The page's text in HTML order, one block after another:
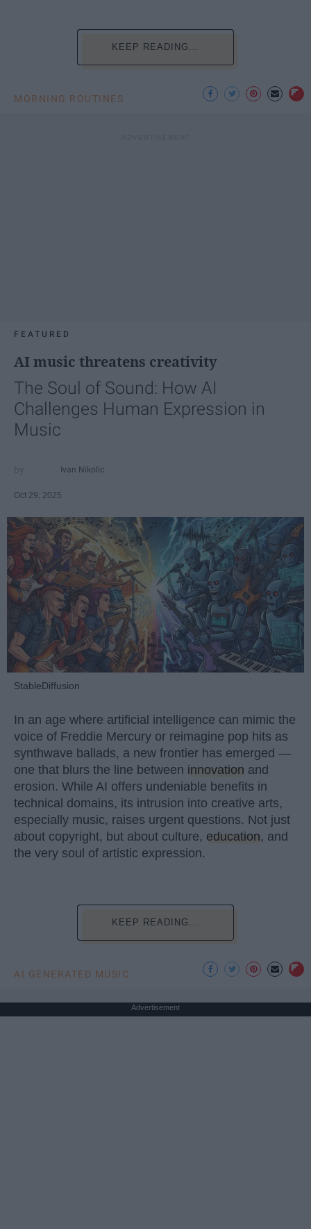
KEEP READING...
MORNING ROUTINES
FEATURED
AI music threatens creativity
The Soul of Sound: How AI
Challenges Human Expression in
Music
Ivan Nikolic
Oct 29, 2025
StableDiffusion
In an age where artificial intelligence can mimic the
voice of Freddie Mercury or reimagine pop hits as
synthwave ballads, a new frontier has emerged —
one that blurs the line between innovation and
erosion. While AI offers undeniable benefits in
technical domains, its intrusion into creative arts,
especially music, raises urgent questions. Not just
about copyright, but about culture, education, and
the very soul of artistic expression.
KEEP READING...
AI GENERATED MUSIC
Advertisement